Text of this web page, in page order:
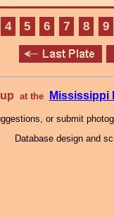
4 5 6 7 8 9
at the Mississippi
or submit
Database design and